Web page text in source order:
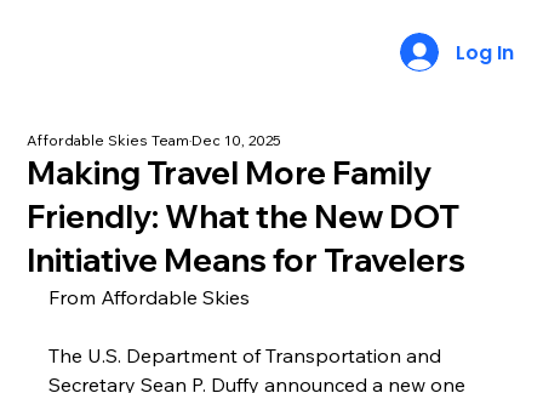
Log In
Making Travel More Family
Friendly: What the New DOT
Initiative Means for Travelers
Affordable Skies TeamDec 10, 2025
From Affordable Skies
The U.S. Department of Transportation and
Secretary Sean P. Duffy announced a new one